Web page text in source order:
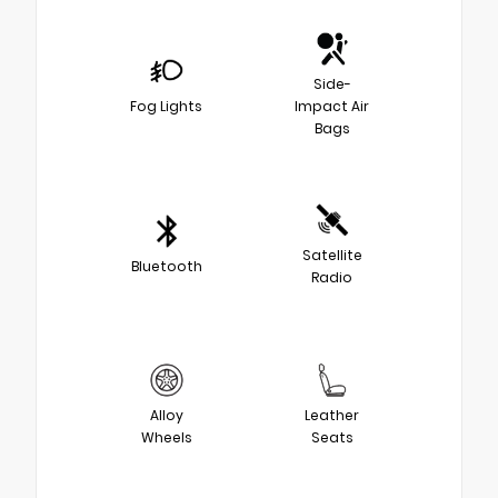
Fog Lights
Side-
Impact Air
Bags
Bluetooth
Satellite
Radio
Alloy
Wheels
Leather
Seats